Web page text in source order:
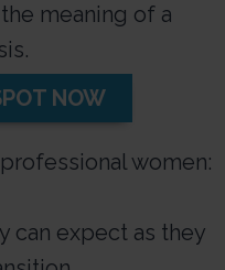
meaning of a
NOW
women:
can expect as they